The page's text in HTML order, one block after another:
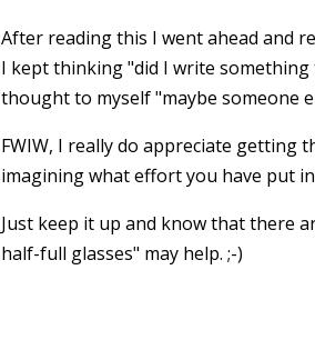
After reading this I went ahead and
I kept thinking "did I write something
thought to myself "maybe someone
FWIW, I really do appreciate getting
imagining what effort you have put
Just keep it up and know that there
half-full glasses" may help. ;-)